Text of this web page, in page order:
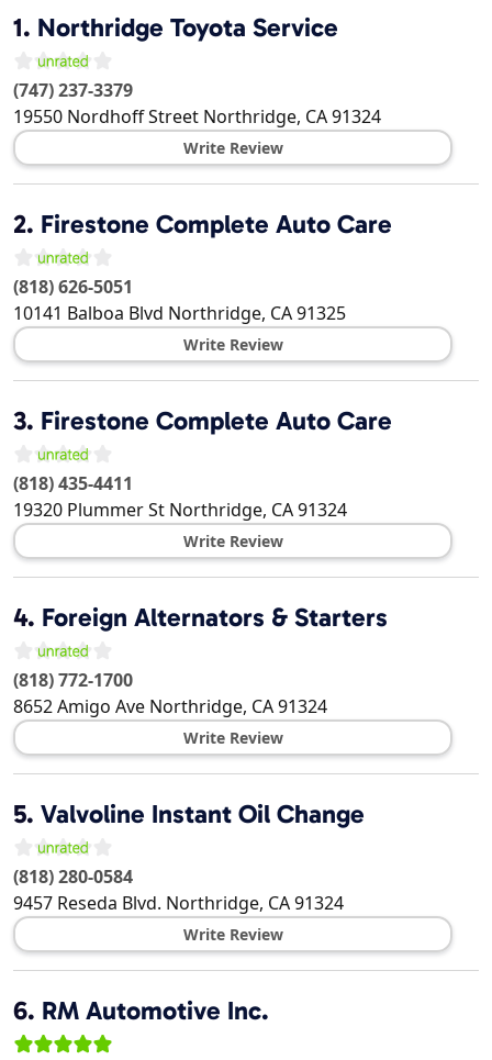
1. Northridge Toyota Service
(747) 237-3379
19550 Nordhoff Street Northridge, CA91324
Write Review
2. Firestone Complete Auto Care
(818) 626-5051
10141 Balboa Blvd Northridge, CA91325
Write Review
3. Firestone Complete Auto Care
(818) 435-4411
19320 Plummer St Northridge, CA91324
Write Review
4. Foreign Alternators & Starters
(818) 772-1700
8652 Amigo Ave Northridge, CA91324
Write Review
5. Valvoline Instant Oil Change
(818) 280-0584
9457 Reseda Blvd. Northridge, CA91324
Write Review
6. RM Automotive Inc.